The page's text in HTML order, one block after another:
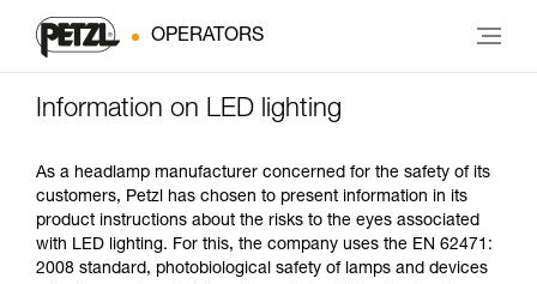
OPERATORS
Information on LED lighting
As a headlamp manufacturer concerned for the safety of its
customers, Petzl has chosen to present information in its
product instructions about the risks to the eyes associated
with LED lighting. For this, the company uses the EN 62471:
2008 standard, photobiological safety of lamps and devices